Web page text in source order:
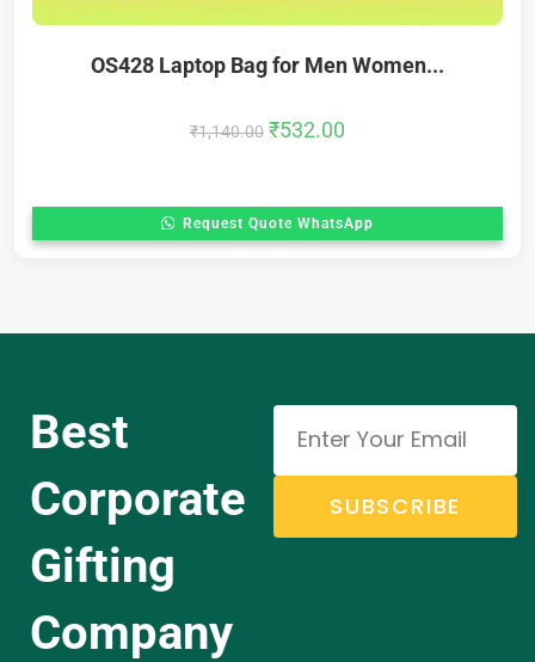
OS428 Laptop Bag for Men Women...
₹1,140.00 ₹532.00
Request Quote WhatsApp
Best
Corporate
Gifting
Company
SUBSCRIBE